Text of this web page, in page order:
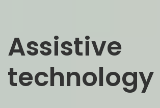
Assistive
technology